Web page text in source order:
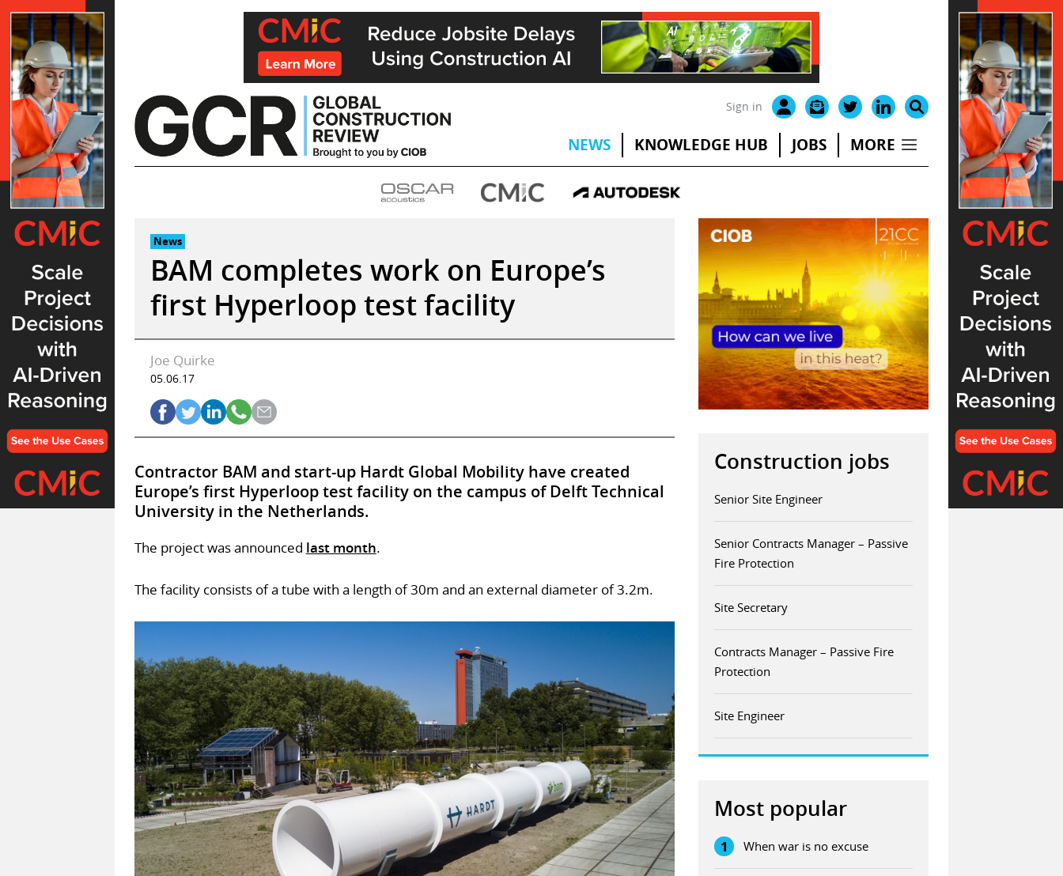
Skip
to
content
Sign in
NEWS KNOWLEDGE HUB JOBS MORE
News
BAM completes work on Europe’s
first Hyperloop test facility
Joe Quirke
05.06.17
Contractor BAM and start-up Hardt Global Mobility have created
Europe’s first Hyperloop test facility on the campus of Delft Technical
University in the Netherlands.
The project was announced last month.
The facility consists of a tube with a length of 30m and an external diameter of 3.2m.
Construction jobs
Senior Site Engineer
Senior Contracts Manager – Passive
Fire Protection
Site Secretary
Contracts Manager – Passive Fire
Protection
Site Engineer
Most popular
1 When war is no excuse